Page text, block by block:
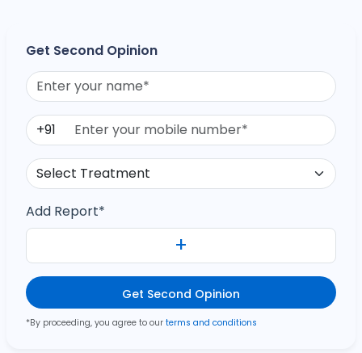
Get Second Opinion
+91
Add Report*
+
Get Second Opinion
*By proceeding, you agree to ourterms and conditions